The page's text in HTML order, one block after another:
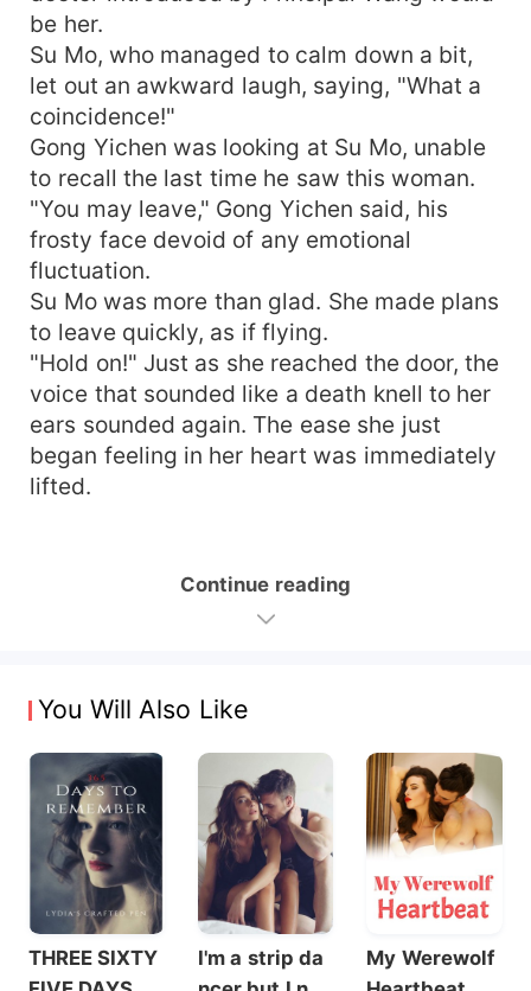
be her.
Su Mo, who managed to calm down a bit,
let out an awkward laugh, saying, "What a
coincidence!"
Gong Yichen was looking at Su Mo, unable
to recall the last time he saw this woman.
"You may leave," Gong Yichen said, his
frosty face devoid of any emotional
fluctuation.
Su Mo was more than glad. She made plans
to leave quickly, as if flying.
"Hold on!" Just as she reached the door, the
voice that sounded like a death knell to her
ears sounded again. The ease she just
began feeling in her heart was immediately
lifted.
Continue reading
You Will Also Like
THREE SIXTY
I'm a strip da
My Werewolf